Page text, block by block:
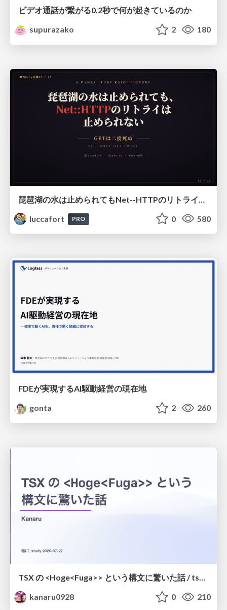
ビデオ通話が繋がる0.2秒で何が起きているのか
supurazako
2 180
luccafort
PRO 0 580
FDEが実現するAI駆動経営の現在地
gonta
2 260
TSX の <Hoge<Fuga>> という構文に驚いた話 / tsx-type-argument-syntax
kanaru0928
0 210